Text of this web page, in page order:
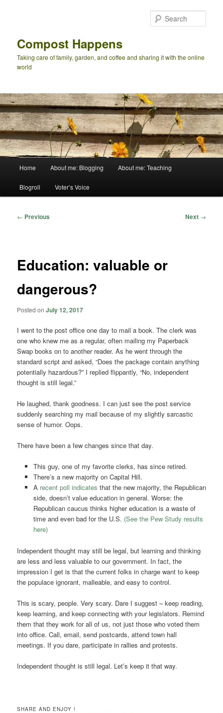
Compost Happens
Taking care of family, garden, and coffee and sharing it with the online
world
Home About me: Blogging About me: Teaching
Blogroll Voter’s Voice
Post
← Previous Next →
Education: valuable or
dangerous?
Posted onJuly 12, 2017
I went to the post office one day to mail a book. The clerk was
one who knew me as a regular, often mailing my Paperback
Swap books on to another reader. As he went through the
standard script and asked, “Does the package contain anything
potentially hazardous?” I replied flippantly, “No, independent
thought is still legal.”
He laughed, thank goodness. I can just see the post service
suddenly searching my mail because of my slightly sarcastic
sense of humor. Oops.
There have been a few changes since that day.
This guy, one of my favorite clerks, has since retired.
There’s a new majority on Capital Hill.
A recent poll indicates that the new majority, the Republican
side, doesn’t value education in general. Worse: the
Republican caucus thinks higher education is a waste of
time and even bad for the U.S. (See the Pew Study results
here)
Independent thought may still be legal, but learning and thinking
are less and less valuable to our government. In fact, the
impression I get is that the current folks in charge want to keep
the populace ignorant, malleable, and easy to control.
This is scary, people. Very scary. Dare I suggest – keep reading,
keep learning, and keep connecting with your legislators. Remind
them that they work for all of us, not just those who voted them
into office. Call, email, send postcards, attend town hall
meetings. If you dare, participate in rallies and protests.
Independent thought is still legal. Let’s keep it that way.
SHARE AND ENJOY !